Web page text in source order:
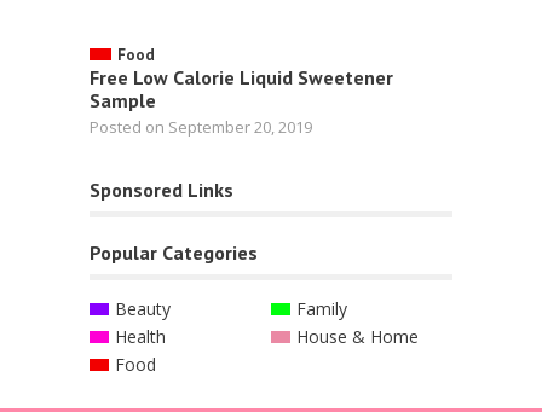
Food
Free Low Calorie Liquid Sweetener
Sample
Posted on September 20, 2019
Sponsored Links
Popular Categories
Beauty
Family
Health
House & Home
Food